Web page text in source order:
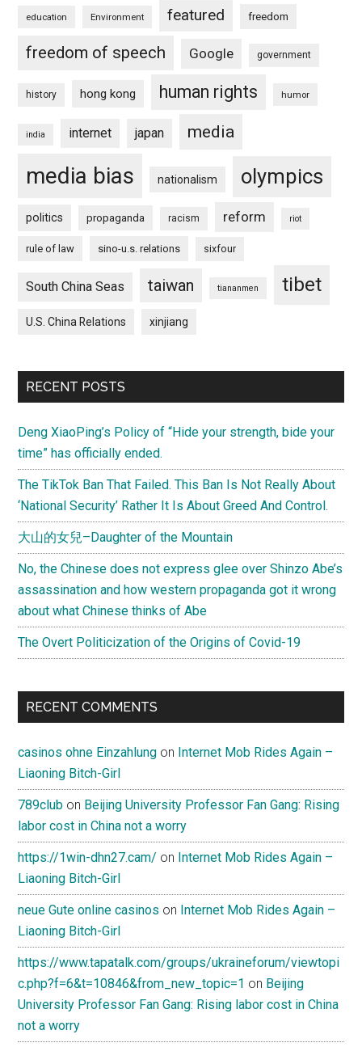
education Environment featured freedom
freedom of speech Google government
history hong kong human rights humor
india internet japan media
media bias nationalism olympics
politics propaganda racism reform riot
rule of law sino-u.s. relations sixfour
South China Seas taiwan tiananmen tibet
U.S. China Relations xinjiang
RECENT POSTS
Deng XiaoPing’s Policy of “Hide your strength, bide your
time” has officially ended.
The TikTok Ban That Failed. This Ban Is Not Really About
‘National Security’ Rather It Is About Greed And Control.
大山的女兒–Daughter of the Mountain
No, the Chinese does not express glee over Shinzo Abe’s
assassination and how western propaganda got it wrong
about what Chinese thinks of Abe
The Overt Politicization of the Origins of Covid-19
RECENT COMMENTS
casinos ohne Einzahlung on Internet Mob Rides Again –
Liaoning Bitch-Girl
789club on Beijing University Professor Fan Gang: Rising
labor cost in China not a worry
https://1win-dhn27.cam/ on Internet Mob Rides Again –
Liaoning Bitch-Girl
neue Gute online casinos on Internet Mob Rides Again –
Liaoning Bitch-Girl
https://www.tapatalk.com/groups/ukraineforum/viewtopi
c.php?f=6&t=10846&from_new_topic=1 on Beijing
University Professor Fan Gang: Rising labor cost in China
not a worry